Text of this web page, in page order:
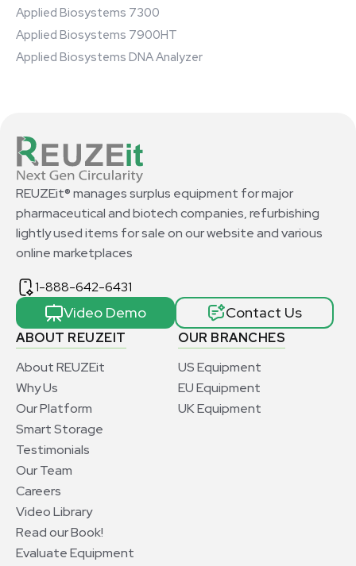
Applied Biosystems 7300
Applied Biosystems 7900HT
Applied Biosystems DNA Analyzer
ABOUT REUZEIT
About REUZEit
Why Us
Our Platform
Smart Storage
Testimonials
Our Team
Careers
Video Library
Read our Book!
Evaluate Equipment
OUR BRANCHES
US Equipment
EU Equipment
UK Equipment
REUZEit® manages surplus equipment for major
pharmaceutical and biotech companies, refurbishing
lightly used items for sale on our website and various
online marketplaces
1-888-642-6431
Video Demo Contact Us